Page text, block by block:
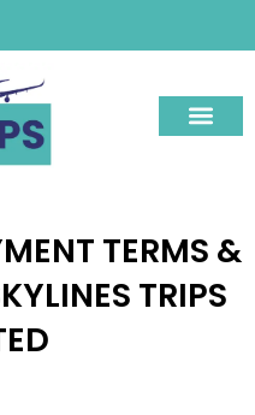
TERMS &
TRIPS